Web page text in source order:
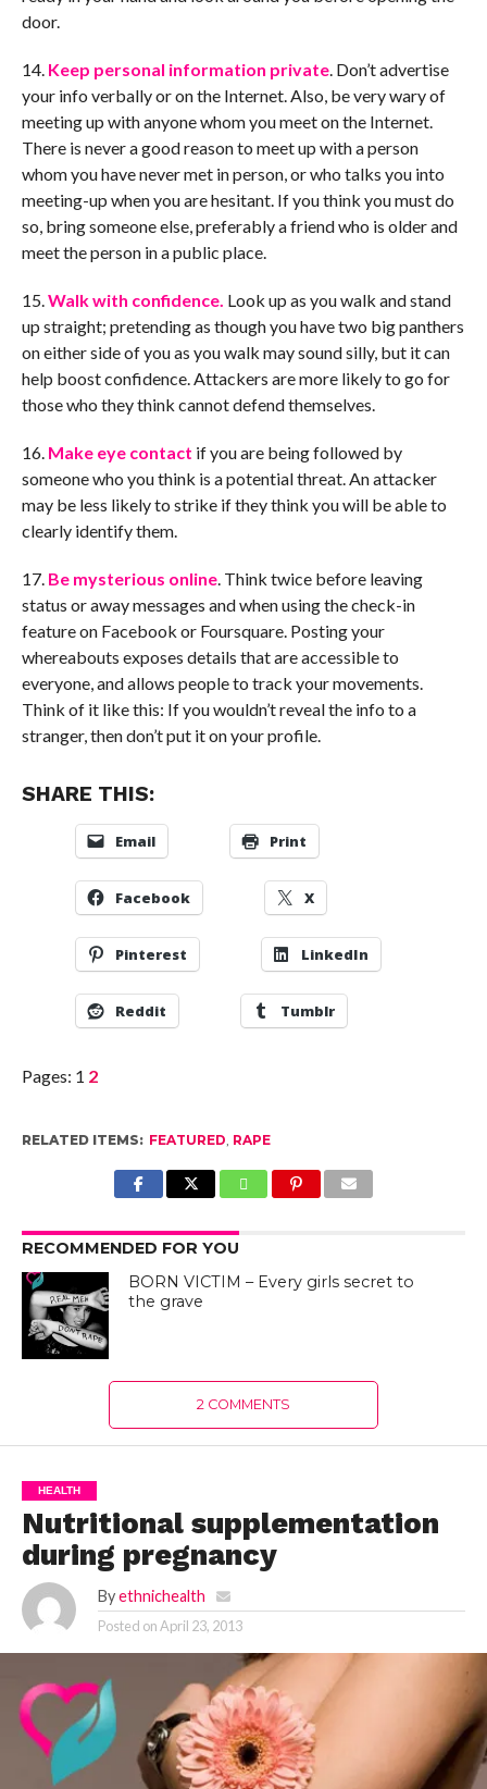
door.
14. Keep personal information private. Don’t advertise
your info verbally or on the Internet. Also, be very wary of
meeting up with anyone whom you meet on the Internet.
There is never a good reason to meet up with a person
whom you have never met in person, or who talks you into
meeting-up when you are hesitant. If you think you must do
so, bring someone else, preferably a friend who is older and
meet the person in a public place.
15.Walk with confidence. Look up as you walk and stand
up straight; pretending as though you have two big panthers
on either side of you as you walk may sound silly, but it can
help boost confidence. Attackers are more likely to go for
those who they think cannot defend themselves.
16. Make eye contact if you are being followed by
someone who you think is a potential threat. An attacker
may be less likely to strike if they think you will be able to
clearly identify them.
17. Be mysterious online. Think twice before leaving
status or away messages and when using the check-in
feature on Facebook or Foursquare. Posting your
whereabouts exposes details that are accessible to
everyone, and allows people to track your movements.
Think of it like this: If you wouldn’t reveal the info to a
stranger, then don’t put it on your profile.
SHARE THIS:
Email Print
Facebook X
Pinterest LinkedIn
Reddit Tumblr
Pages: 1 2
RELATED ITEMS: FEATURED, RAPE
RECOMMENDED FOR YOU
BORN VICTIM – Every girls secret to
the grave
2 COMMENTS
HEALTH
Nutritional supplementation
during pregnancy
By ethnichealth
Posted onApril 23, 2013